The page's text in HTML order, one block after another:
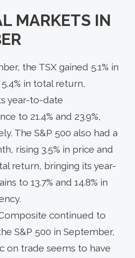
MARKETS IN
the TSX gained 5.1% in
in total return,
year-to-date
to 21.4% and 23.9%,
The S&P 500 also had a
rising 3.5% in price and
return, bringing its year-
to 13.7% and 14.8% in
continued to
S&P 500 in September,
on trade seems to have